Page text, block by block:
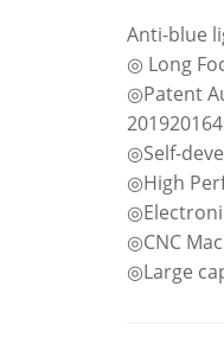
Anti-blue
◎ Long
◎Patent
◎Self-
◎High
◎CNC
◎Large